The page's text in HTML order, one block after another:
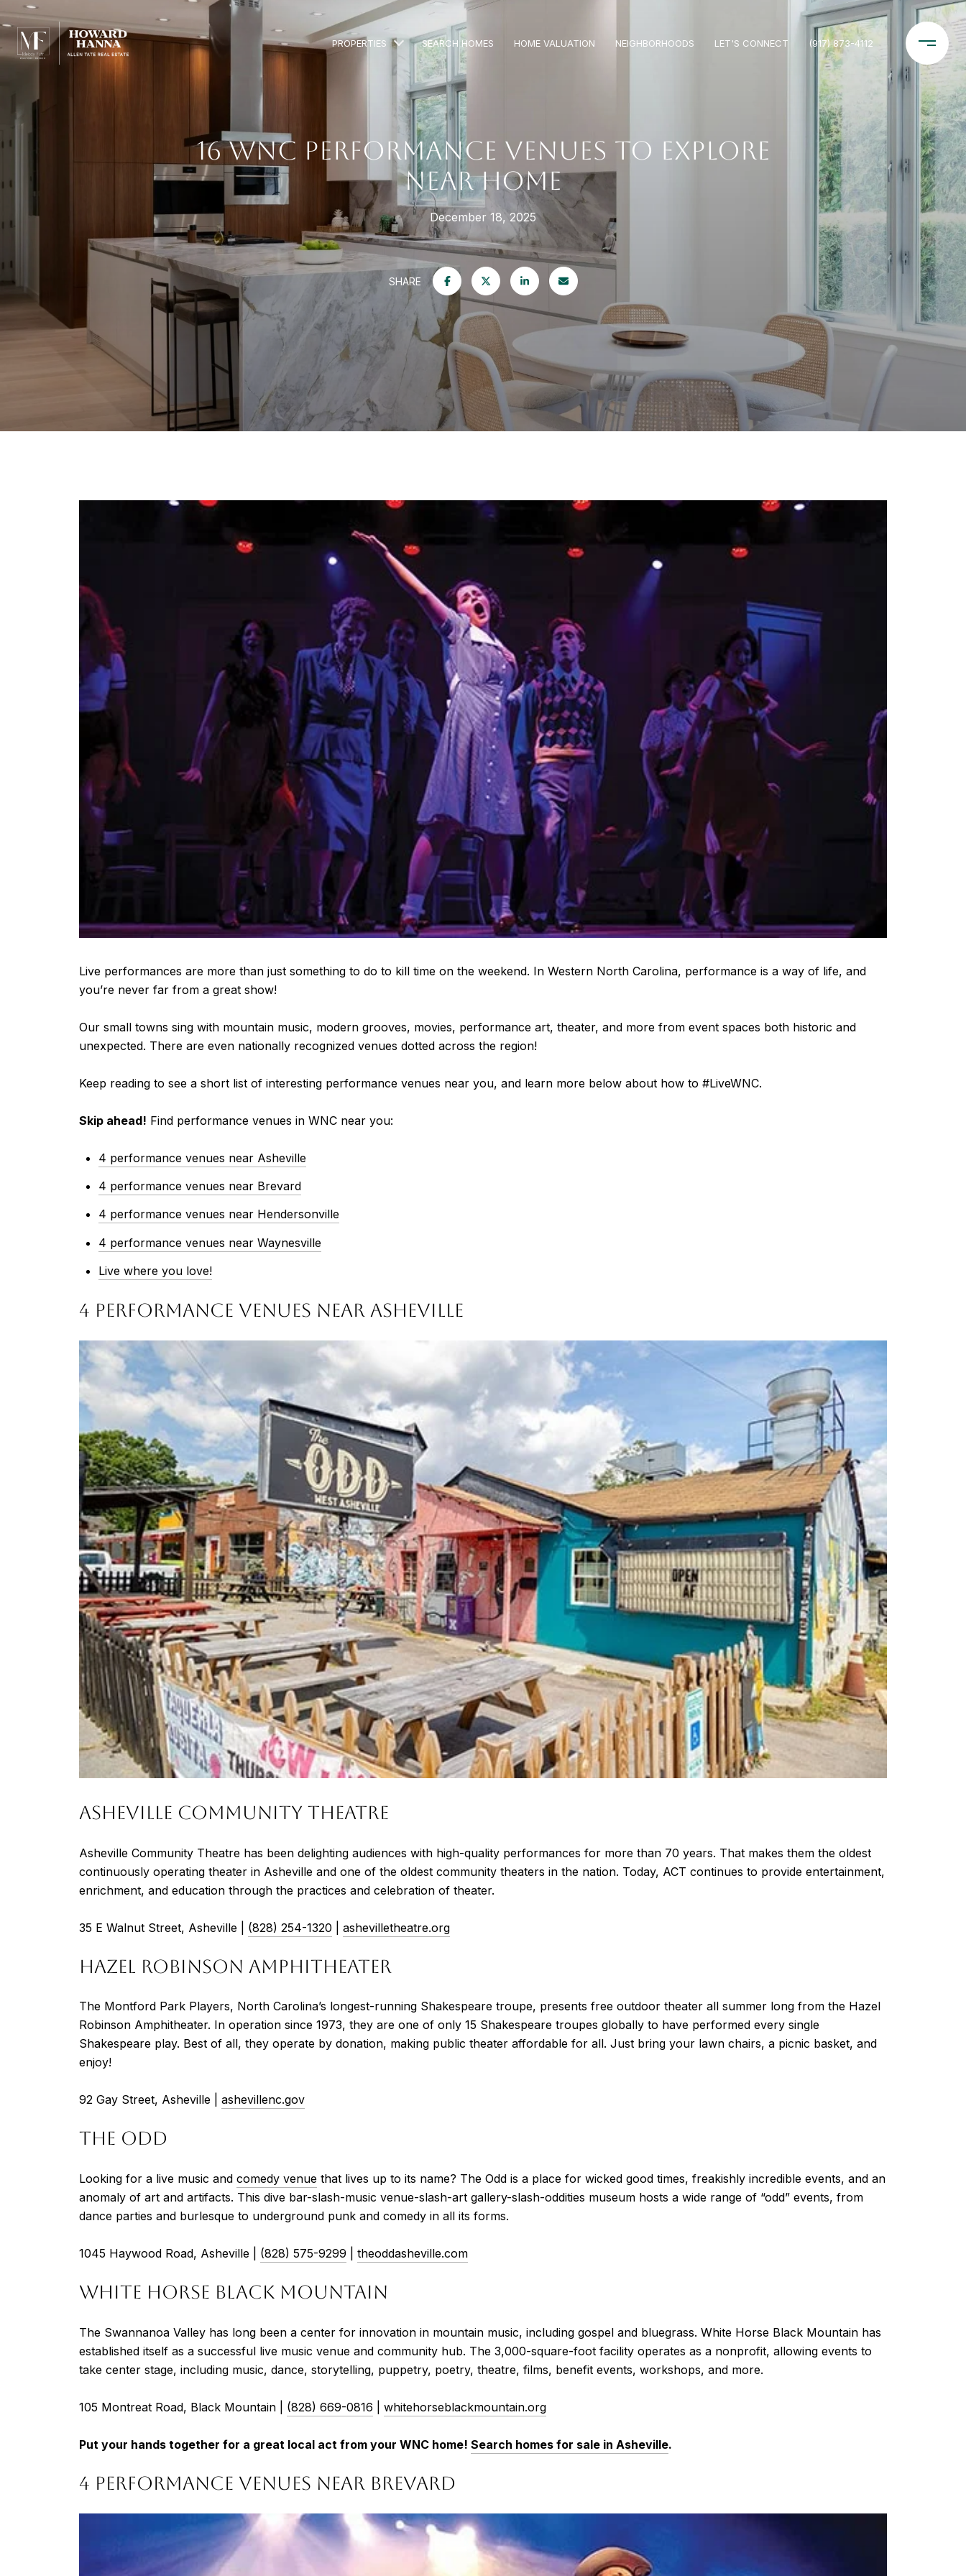
PROPERTIES SEARCH HOMES HOME VALUATION NEIGHBORHOODS LET'S CONNECT (917) 873-4112
16 WNC PERFORMANCE VENUES TO EXPLORE
NEAR HOME
December 18, 2025
SHARE
Live performances are more than just something to do to kill time on the weekend. In Western North Carolina, performance is a way of life, and
you’re never far from a great show!
Our small towns sing with mountain music, modern grooves, movies, performance art, theater, and more from event spaces both historic and
unexpected. There are even nationally recognized venues dotted across the region!
Keep reading to see a short list of interesting performance venues near you, and learn more below about how to #LiveWNC.
Skip ahead! Find performance venues in WNC near you:
4 performance venues near Asheville
4 performance venues near Brevard
4 performance venues near Hendersonville
4 performance venues near Waynesville
Live where you love!
4 PERFORMANCE VENUES NEAR ASHEVILLE
ASHEVILLE COMMUNITY THEATRE
Asheville Community Theatre has been delighting audiences with high-quality performances for more than 70 years. That makes them the oldest
continuously operating theater in Asheville and one of the oldest community theaters in the nation. Today, ACT continues to provide entertainment,
enrichment, and education through the practices and celebration of theater.
35 E Walnut Street, Asheville | (828) 254-1320 ashevilletheatre.org
HAZEL ROBINSON AMPHITHEATER
The Montford Park Players, North Carolina’s longest-running Shakespeare troupe, presents free outdoor theater all summer long from the Hazel
Robinson Amphitheater. In operation since 1973, they are one of only 15 Shakespeare troupes globally to have performed every single
Shakespeare play. Best of all, they operate by donation, making public theater affordable for all. Just bring your lawn chairs, a picnic basket, and
enjoy!
92 Gay Street, Asheville | ashevillenc.gov
THE ODD
Looking for a live music and comedy venue that lives up to its name? ​​The Odd is a place for wicked good times, freakishly incredible events, and an
anomaly of art and artifacts. This dive bar-slash-music venue-slash-art gallery-slash-oddities museum hosts a wide range of “odd” events, from
dance parties and burlesque to underground punk and comedy in all its forms.
1045 Haywood Road, Asheville | (828) 575-9299 theoddasheville.com
WHITE HORSE BLACK MOUNTAIN
The Swannanoa Valley has long been a center for innovation in mountain music, including gospel and bluegrass. White Horse Black Mountain has
established itself as a successful live music venue and community hub. The 3,000-square-foot facility operates as a nonprofit, allowing events to
take center stage, including music, dance, storytelling, puppetry, poetry, theatre, films, benefit events, workshops, and more.
105 Montreat Road, Black Mountain | (828) 669-0816 whitehorseblackmountain.org
Put your hands together for a great local act from your WNC home! Search homes for sale in Asheville.
4 PERFORMANCE VENUES NEAR BREVARD